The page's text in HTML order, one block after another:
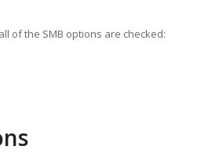
of the SMB options are checked: